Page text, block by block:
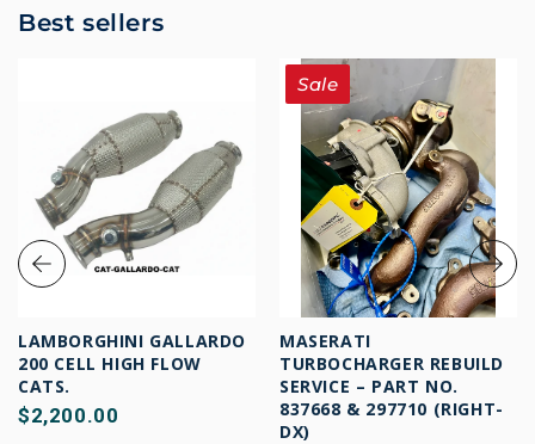
Best sellers
LAMBORGHINI GALLARDO
200 CELL HIGH FLOW
CATS.
$2,200.00
Sale
MASERATI
TURBOCHARGER REBUILD
SERVICE – PART NO.
837668 & 297710 (RIGHT-
DX)